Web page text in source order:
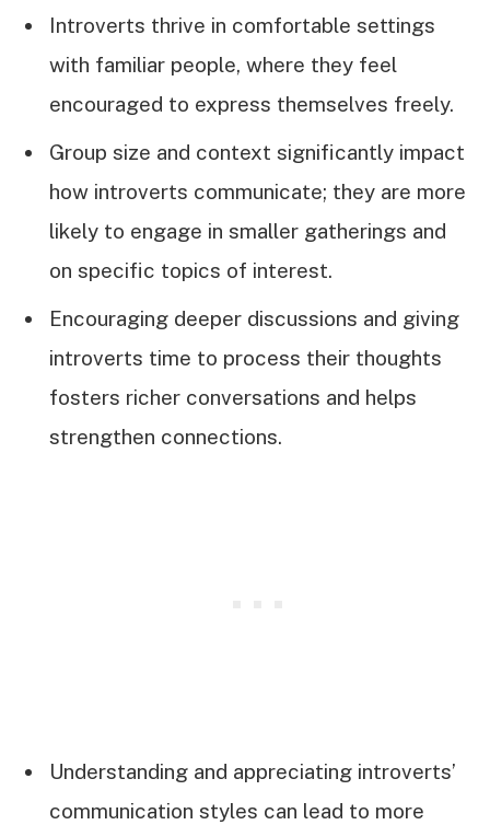
Introverts thrive in comfortable settings
with familiar people, where they feel
encouraged to express themselves freely.
Group size and context significantly impact
how introverts communicate; they are more
likely to engage in smaller gatherings and
on specific topics of interest.
Encouraging deeper discussions and giving
introverts time to process their thoughts
fosters richer conversations and helps
strengthen connections.
Understanding and appreciating introverts’
communication styles can lead to more